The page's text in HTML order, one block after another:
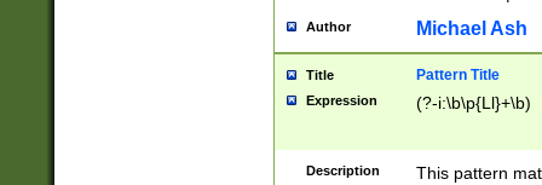
http://
format
than ten
to December
9]|1[0-
Author Michael Ash
Title Pattern Title
Expression (?-i:\b\p{Ll}+\b)
Description This pattern